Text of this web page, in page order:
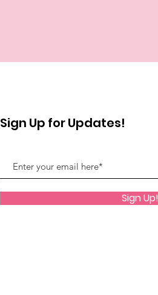
Sign Up for Updates!
Sign Up!